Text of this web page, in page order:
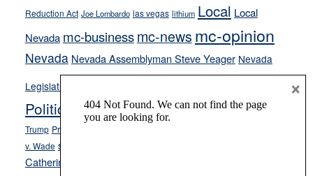
Reduction Act Joe Lombardo las vegas lithium Local Local
Nevada mc-businessmc-news mc-opinion
Nevada Nevada Assemblyman Steve Yeager Nevada
Legislature
Opinion
Politics and Government President Donald J.
Trump President Joe Biden
v. Wade school choice
Catherine Cortez Masto
×